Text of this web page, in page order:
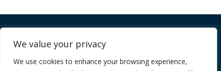
We value your privacy
We use cookies to enhance your browsing experience,
Company
FAQ